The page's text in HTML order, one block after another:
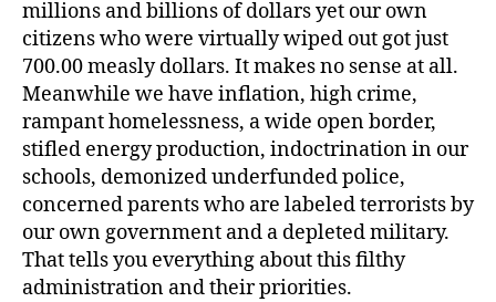
millions and billions of dollars yet our own
citizens who were virtually wiped out got just
700.00 measly dollars. It makes no sense at all.
Meanwhile we have inflation, high crime,
rampant homelessness, a wide open border,
stifled energy production, indoctrination in our
schools, demonized underfunded police,
concerned parents who are labeled terrorists by
our own government and a depleted military.
That tells you everything about this filthy
administration and their priorities.